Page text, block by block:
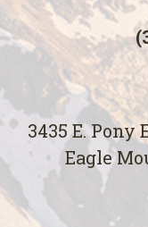
3435 E. Pony
Eagle